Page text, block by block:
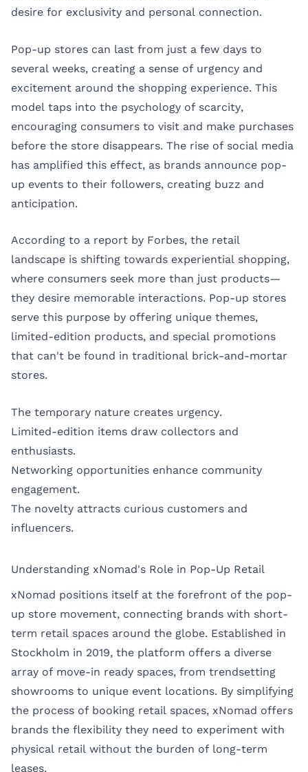
desire for exclusivity and personal connection.
Pop-up stores can last from just a few days to
several weeks, creating a sense of urgency and
excitement around the shopping experience. This
model taps into the psychology of scarcity,
encouraging consumers to visit and make purchases
before the store disappears. The rise of social media
has amplified this effect, as brands announce pop-
up events to their followers, creating buzz and
anticipation.
According to a report by Forbes, the retail
landscape is shifting towards experiential shopping,
where consumers seek more than just products—
they desire memorable interactions. Pop-up stores
serve this purpose by offering unique themes,
limited-edition products, and special promotions
that can't be found in traditional brick-and-mortar
stores.
The temporary nature creates urgency.
Limited-edition items draw collectors and
enthusiasts.
Networking opportunities enhance community
engagement.
The novelty attracts curious customers and
influencers.
Understanding xNomad's Role in Pop-Up Retail
xNomad positions itself at the forefront of the pop-
up store movement, connecting brands with short-
term retail spaces around the globe. Established in
Stockholm in 2019, the platform offers a diverse
array of move-in ready spaces, from trendsetting
showrooms to unique event locations. By simplifying
the process of booking retail spaces, xNomad offers
brands the flexibility they need to experiment with
physical retail without the burden of long-term
leases.